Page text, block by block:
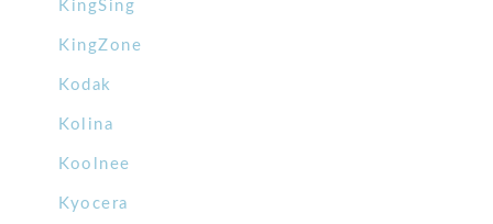
KingSing
KingZone
Kodak
Kolina
Koolnee
Kyocera